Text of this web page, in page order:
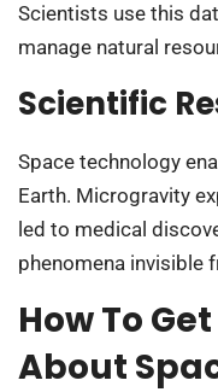
Scientists use this
manage natural
Scientific
Space technology
Earth. Microgravity
led to medical
phenomena invisible
How To
About